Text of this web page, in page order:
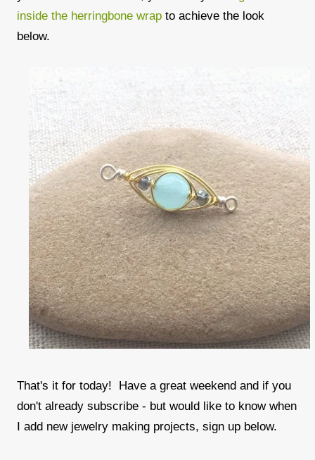
inside the herringbone wrap to achieve the look
below.
That's it for today! Have a great weekend and if you
don't already subscribe - but would like to know when
I add new jewelry making projects, sign up below.